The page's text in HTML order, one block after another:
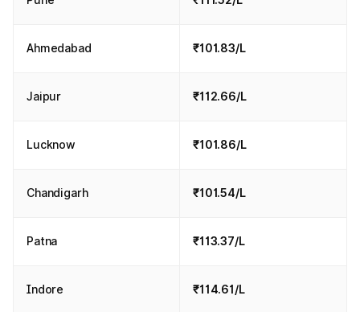
Ahmedabad ₹101.83/L
Jaipur ₹112.66/L
Lucknow ₹101.86/L
Chandigarh ₹101.54/L
Patna ₹113.37/L
Indore ₹114.61/L